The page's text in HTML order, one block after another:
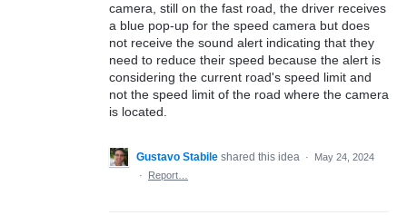
camera, still on the fast road, the driver receives
a blue pop-up for the speed camera but does
not receive the sound alert indicating that they
need to reduce their speed because the alert is
considering the current road's speed limit and
not the speed limit of the road where the camera
is located.
Gustavo Stabile shared this idea ·
May 24, 2024
·
Report…